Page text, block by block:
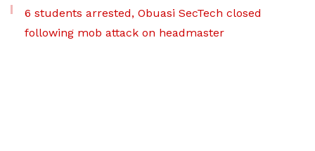
6 students arrested, Obuasi SecTech closed
following mob attack on headmaster